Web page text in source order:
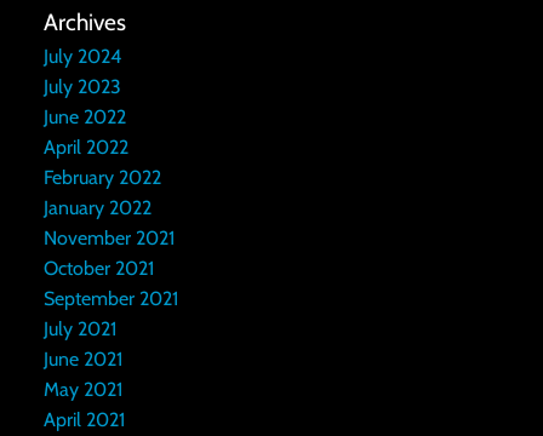
Archives
July 2024
July 2023
June 2022
April 2022
February 2022
January 2022
November 2021
October 2021
September 2021
July 2021
June 2021
May 2021
April 2021